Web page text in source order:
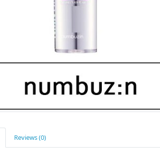
Reviews (0)